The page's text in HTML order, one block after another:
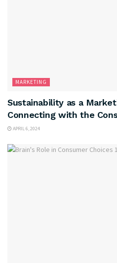
MARKETING
Sustainability as a
Connecting with the
APRIL 6, 2024